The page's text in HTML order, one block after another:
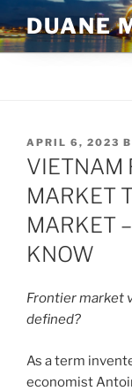
to
content
DUANE
POSTED
ON
APRIL 6, 2023
VIETNAM
MARKET
MARKET
KNOW
Frontier market
defined?
As a term
economist